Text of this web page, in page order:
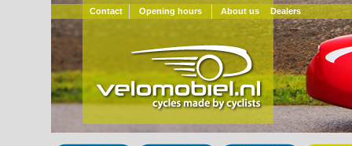
Contact Opening hours About us Dealers